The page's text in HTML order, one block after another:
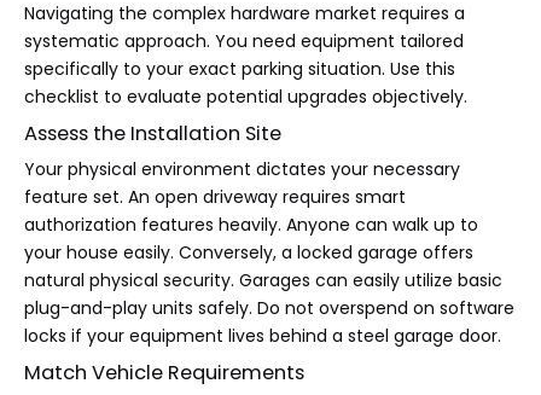
Navigating the complex hardware market requires a
systematic approach. You need equipment tailored
specifically to your exact parking situation. Use this
checklist to evaluate potential upgrades objectively.
Assess the Installation Site
Your physical environment dictates your necessary
feature set. An open driveway requires smart
authorization features heavily. Anyone can walk up to
your house easily. Conversely, a locked garage offers
natural physical security. Garages can easily utilize basic
plug-and-play units safely. Do not overspend on software
locks if your equipment lives behind a steel garage door.
Match Vehicle Requirements